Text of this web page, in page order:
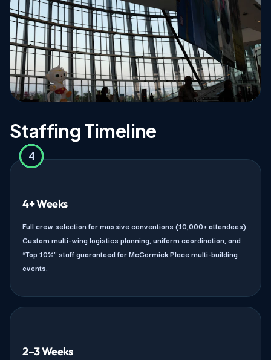
Staffing Timeline
1
4+ Weeks
Full crew selection for massive conventions (10,000+ attendees).
Custom multi-wing logistics planning, uniform coordination, and
“Top 10%” staff guaranteed for McCormick Place multi-building
events.
2
2–3 Weeks
3
4